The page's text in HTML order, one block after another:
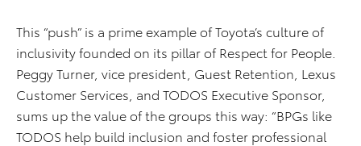
This “push” is a prime example of Toyota’s culture of
inclusivity founded on its pillar of Respect for People.
Peggy Turner, vice president, Guest Retention, Lexus
Customer Services, and TODOS Executive Sponsor,
sums up the value of the groups this way: “BPGs like
TODOS help build inclusion and foster professional